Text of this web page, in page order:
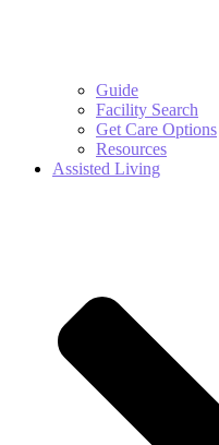
Guide
Facility Search
Get Care Options
Resources
Assisted Living